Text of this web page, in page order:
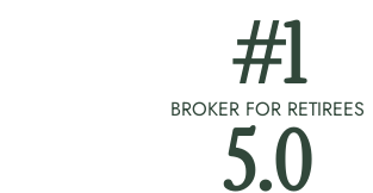
BROKER FOR RETIREES
#1
5.0